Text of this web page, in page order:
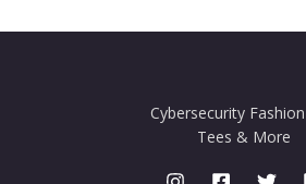
Cybersecurity
Tees & More